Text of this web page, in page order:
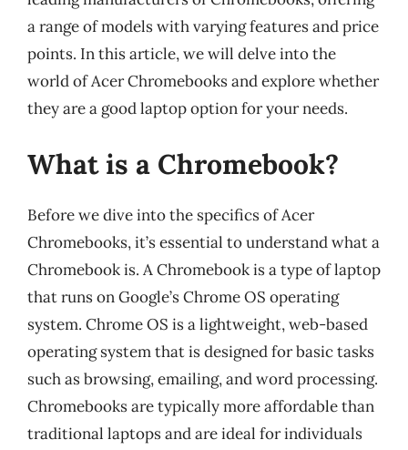
a range of models with varying features and price
points. In this article, we will delve into the
world of Acer Chromebooks and explore whether
they are a good laptop option for your needs.
What is a Chromebook?
Before we dive into the specifics of Acer
Chromebooks, it’s essential to understand what a
Chromebook is. A Chromebook is a type of laptop
that runs on Google’s Chrome OS operating
system. Chrome OS is a lightweight, web-based
operating system that is designed for basic tasks
such as browsing, emailing, and word processing.
Chromebooks are typically more affordable than
traditional laptops and are ideal for individuals